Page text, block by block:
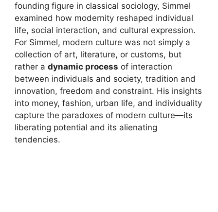
founding figure in classical sociology, Simmel
examined how modernity reshaped individual
life, social interaction, and cultural expression.
For Simmel, modern culture was not simply a
collection of art, literature, or customs, but
rather a dynamic process of interaction
between individuals and society, tradition and
innovation, freedom and constraint. His insights
into money, fashion, urban life, and individuality
capture the paradoxes of modern culture—its
liberating potential and its alienating
tendencies.